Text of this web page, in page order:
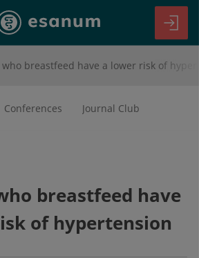
Conferences Journal Club
breastfeed have
of hypertension